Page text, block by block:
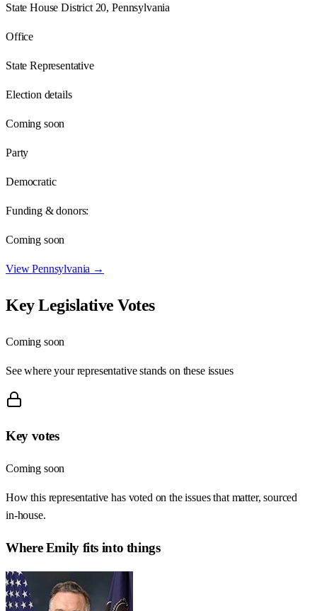
State House District 20, Pennsylvania
Office
State Representative
Election details
Coming soon
Party
Democratic
Funding & donors:
Coming soon
ViewPennsylvania →
Key Legislative Votes
Coming soon
See where your representative stands on these issues
Key votes
Coming soon
How this representative has voted on the issues that matter, sourced
in-house.
WhereEmilyfits into things